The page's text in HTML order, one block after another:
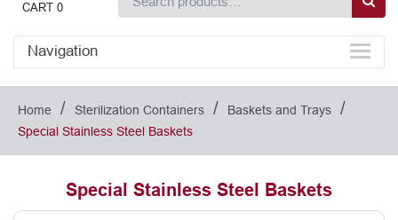
CART 0
Navigation
Home / Sterilization Containers / Baskets and Trays /
Special Stainless Steel Baskets
Special Stainless Steel Baskets